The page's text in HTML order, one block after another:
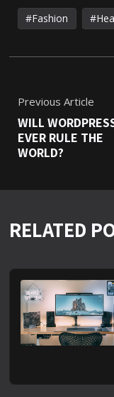
Fashion
Previous Article
WILL
EVER RULE THE
WORLD?
RELATED